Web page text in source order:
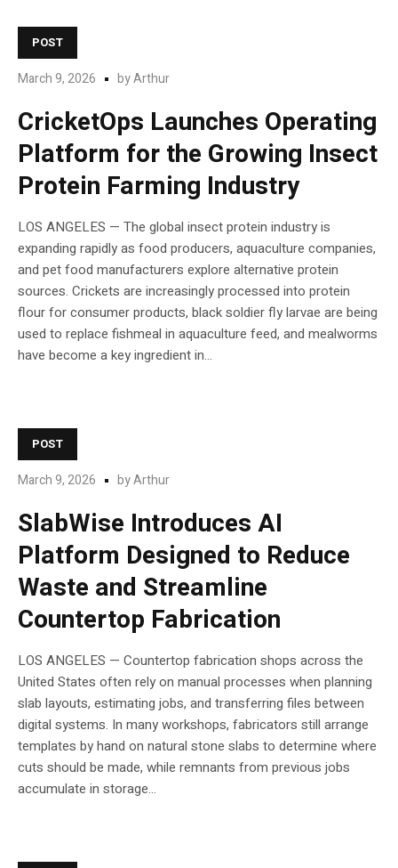
POST
March 9, 2026 byArthur
CricketOps Launches Operating
Platform for the Growing Insect
Protein Farming Industry
LOS ANGELES — The global insect protein industry is
expanding rapidly as food producers, aquaculture companies,
and pet food manufacturers explore alternative protein
sources. Crickets are increasingly processed into protein
flour for consumer products, black soldier fly larvae are being
used to replace fishmeal in aquaculture feed, and mealworms
have become a key ingredient in...
POST
March 9, 2026 byArthur
SlabWise Introduces AI
Platform Designed to Reduce
Waste and Streamline
Countertop Fabrication
LOS ANGELES — Countertop fabrication shops across the
United States often rely on manual processes when planning
slab layouts, estimating jobs, and transferring files between
digital systems. In many workshops, fabricators still arrange
templates by hand on natural stone slabs to determine where
cuts should be made, while remnants from previous jobs
accumulate in storage...